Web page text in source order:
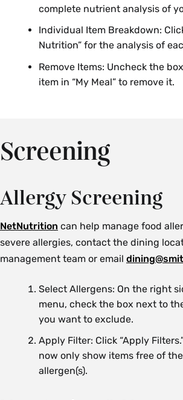
complete nutrient analysis of
Individual Item Breakdown:
Nutrition” for the analysis of
Remove Items: Uncheck the
item in “My Meal” to remove it.
Screening
Allergy Screening
NetNutrition can help manage food
severe allergies, contact the dining
management team or email
Select Allergens: On the right
menu, check the box next to
you want to exclude.
Apply Filter: Click “Apply
now only show items free of
allergen(s).